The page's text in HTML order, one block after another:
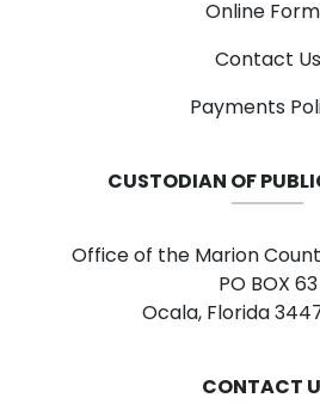
Online
Contact Us
Payments
CUSTODIAN OF
Office of the Marion
PO BOX 63
Ocala, Florida
CONTACT